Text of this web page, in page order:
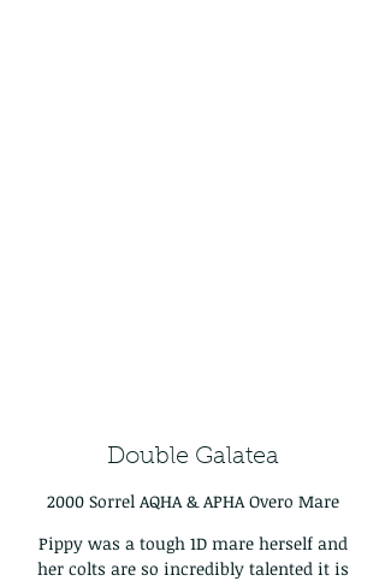
Double Galatea
2000 Sorrel AQHA & APHA Overo Mare
Pippy was a tough 1D mare herself and
her colts are so incredibly talented it is